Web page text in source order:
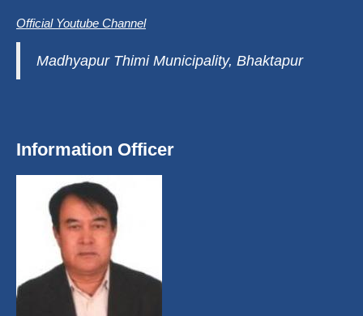
Official Youtube Channel
Madhyapur Thimi Municipality, Bhaktapur
Information Officer